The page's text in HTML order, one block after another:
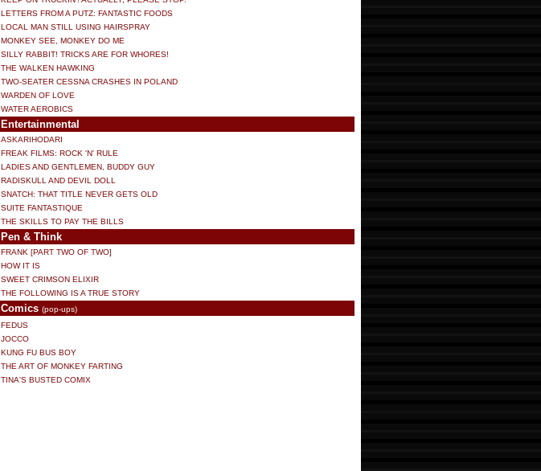
LETTERS FROM A PUTZ: FANTASTIC FOODS
LOCAL MAN STILL USING HAIRSPRAY
MONKEY SEE, MONKEY DO ME
SILLY RABBIT! TRICKS ARE FOR WHORES!
THE WALKEN HAWKING
TWO-SEATER CESSNA CRASHES IN POLAND
WARDEN OF LOVE
WATER AEROBICS
Entertainmental
ASKARIHODARI
FREAK FILMS: ROCK 'N' RULE
LADIES AND GENTLEMEN, BUDDY GUY
RADISKULL AND DEVIL DOLL
SNATCH: THAT TITLE NEVER GETS OLD
SUITE FANTASTIQUE
THE SKILLS TO PAY THE BILLS
Pen & Think
FRANK [PART TWO OF TWO]
HOW IT IS
SWEET CRIMSON ELIXIR
THE FOLLOWING IS A TRUE STORY
Comics (pop-ups)
FEDUS
JOCCO
KUNG FU BUS BOY
THE ART OF MONKEY FARTING
TINA'S BUSTED COMIX